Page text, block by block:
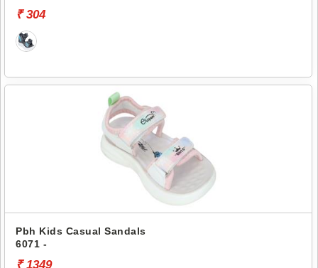
₹ 304
Pbh Kids Casual Sandals
6071 -
₹ 1349